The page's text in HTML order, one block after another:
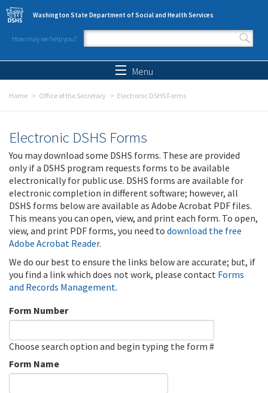
Skip to main content
Washington State Department of Social and Health Services
How may we help you?
Search form
Menu
Home Office of the Secretary Electronic DSHS Forms
Electronic DSHS Forms
You may download some DSHS forms. These are provided
only if a DSHS program requests forms to be available
electronically for public use. DSHS forms are available for
electronic completion in different software; however, all
DSHS forms below are available as Adobe Acrobat PDF files.
This means you can open, view, and print each form. To open,
view, and print PDF forms, you need to download the free
Adobe Acrobat Reader.
We do our best to ensure the links below are accurate; but, if
you find a link which does not work, please contact Forms
and Records Management.
Form Number
Choose search option and begin typing the form #
Form Name